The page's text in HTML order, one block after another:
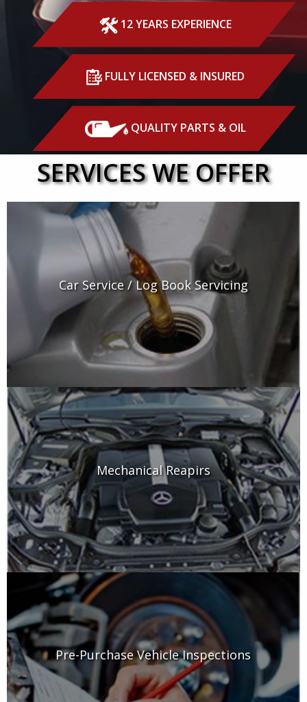
12 YEARS EXPERIENCE
FULLY LICENSED & INSURED
QUALITY PARTS & OIL
SERVICES WE OFFER
Car Service / Log Book Servicing
Mechanical Reapirs
Pre-Purchase Vehicle Inspections